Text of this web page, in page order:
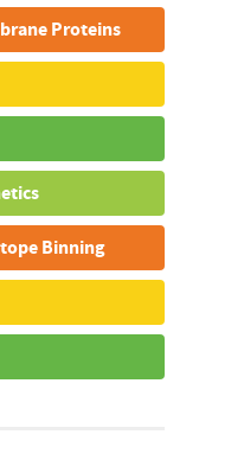
Proteins
Binning